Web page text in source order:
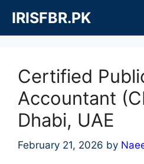
content
IRISFBR.PK
Certified
Accountant
Dhabi, UAE
February 21, 2026 by